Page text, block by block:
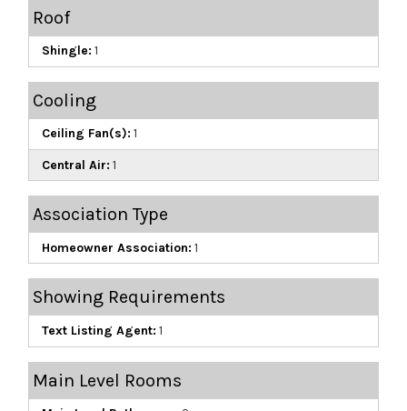
Roof
Shingle: 1
Cooling
Ceiling Fan(s): 1
Central Air: 1
Association Type
Homeowner Association: 1
Showing Requirements
Text Listing Agent: 1
Main Level Rooms